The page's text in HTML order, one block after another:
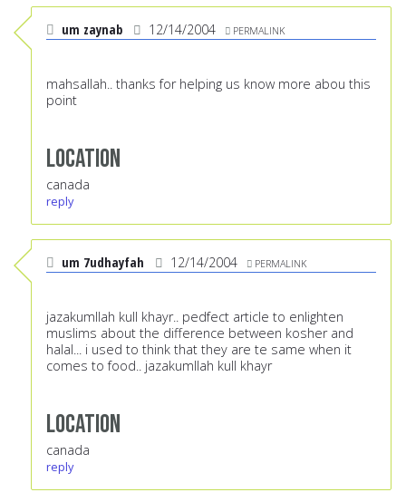
um zaynab 12/14/2004 PERMALINK
mahsallah.. thanks for helping us know more abou this
point
Location
canada
reply
um 7udhayfah 12/14/2004 PERMALINK
jazakumllah kull khayr.. pedfect article to enlighten
muslims about the difference between kosher and
halal... i used to think that they are te same when it
comes to food.. jazakumllah kull khayr
Location
canada
reply